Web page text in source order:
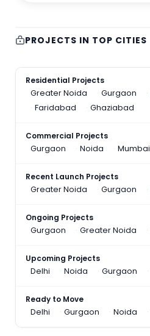
PROJECTS IN TOP CITIES
Residential Projects
Greater Noida
Gurgaon
Faridabad
Ghaziabad
Commercial Projects
Gurgaon
Noida Mumbai
Recent Launch Projects
Greater Noida
Gurgaon
Ongoing Projects
Gurgaon
Greater Noida
Upcoming Projects
Delhi
Noida Gurgaon
Ready to Move
Delhi
Gurgaon Noida